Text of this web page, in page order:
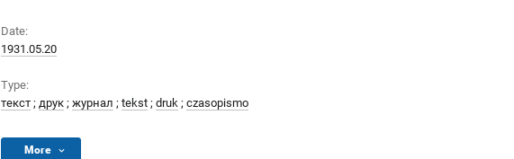
Date:
1931.05.20
Type:
текст ; друк ; журнал ; tekst ; druk ; czasopismo
More